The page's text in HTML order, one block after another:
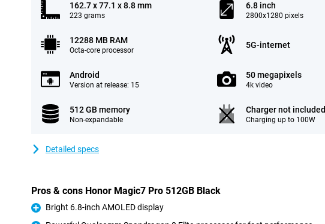
162.7 x 77.1 x 8.8 mm
223 grams
6.8 inch
2800x1280 pixels
12288 MB RAM
Octa-core processor
5G-internet
Android
Version at release: 15
50 megapixels
4k video
512 GB memory
Non-expandable
Charger not included
Charging up to 100W
Detailed specs
Pros & cons Honor Magic7 Pro 512GB Black
Pro
Bright 6.8-inch AMOLED display